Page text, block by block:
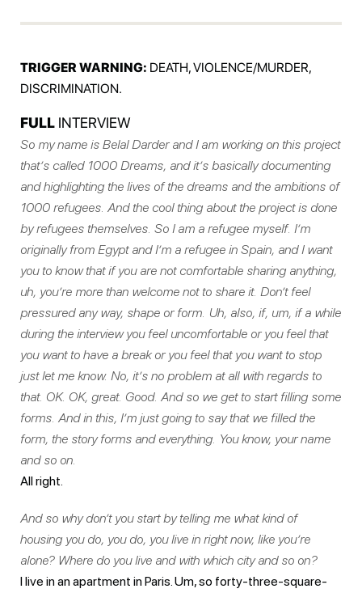
TRIGGER WARNING: DEATH, VIOLENCE/MURDER,
DISCRIMINATION.
FULL INTERVIEW
So my name is Belal Darder and I am working on this project
that’s called 1000 Dreams, and it’s basically documenting
and highlighting the lives of the dreams and the ambitions of
1000 refugees. And the cool thing about the project is done
by refugees themselves. So I am a refugee myself. I’m
originally from Egypt and I’m a refugee in Spain, and I want
you to know that if you are not comfortable sharing anything,
uh, you’re more than welcome not to share it. Don’t feel
pressured any way, shape or form. Uh, also, if, um, if a while
during the interview you feel uncomfortable or you feel that
you want to have a break or you feel that you want to stop
just let me know. No, it’s no problem at all with regards to
that. OK. OK, great. Good. And so we get to start filling some
forms. And in this, I’m just going to say that we filled the
form, the story forms and everything. You know, your name
and so on.
All right.
And so why don’t you start by telling me what kind of
housing you do, you do, you live in right now, like you’re
alone? Where do you live and with which city and so on?
I live in an apartment in Paris. Um, so forty-three-square-